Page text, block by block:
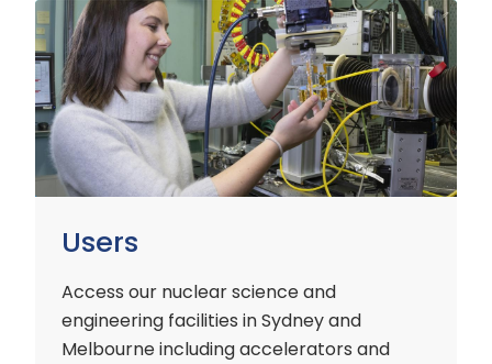
Users
Access our nuclear science and
engineering facilities in Sydney and
Melbourne including accelerators and
Users